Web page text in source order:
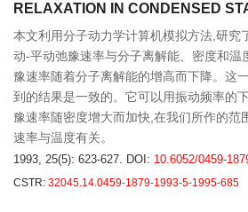
RELAXATION IN CONDENSED
本文利用分子动力学计算机模拟方法,研究
动-平动弛豫速率与分子离解能、密度和温
豫速率随着分子离解能的增高而下降。这
到的结果是一致的。它可以用振动频率的
豫速率随密度增大而加快,在我们所作的范
速率与温度有关。
1993, 25(5): 623-627. DOI: 10.6052/0459-
CSTR: 32045.14.0459-1879-1993-5-1995-685